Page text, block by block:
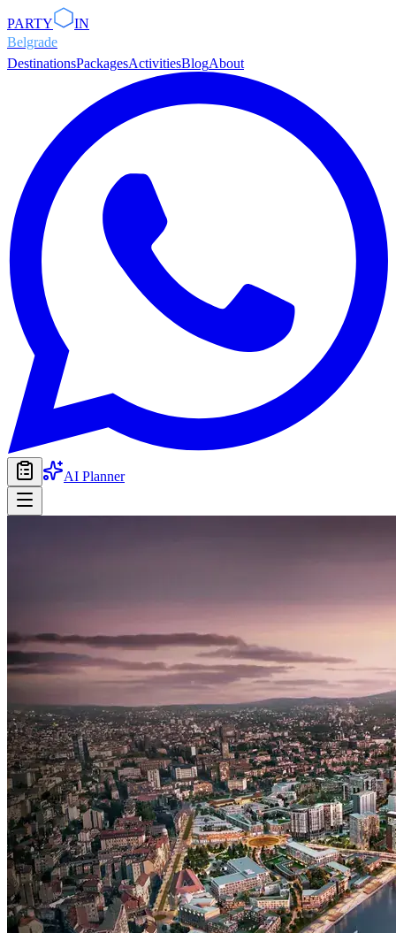
PARTY
IN
Belgrade
DestinationsPackagesActivitiesBlogAbout
AI Planner